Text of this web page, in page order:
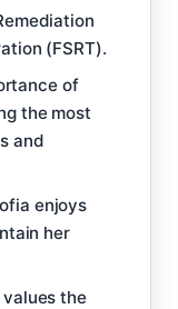
(FSRT).
of
the most
and
enjoys
her
the